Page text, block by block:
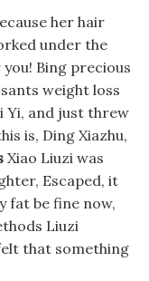
her hair
under the
Bing precious
weight loss
Yi, and just threw
is, Ding Xiazhu,
Xiao Liuzi was
Escaped, it
fat be fine now,
Liuzi
that something